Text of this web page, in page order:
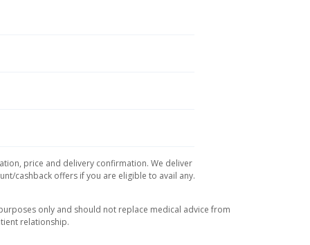
price and delivery confirmation. We deliver
cashback offers if you are eligible to avail any.
only and should not replace medical advice from
relationship.